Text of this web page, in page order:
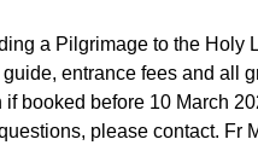
a Pilgrimage to the Holy
entrance fees and all
booked before 10 March
please contact. Fr